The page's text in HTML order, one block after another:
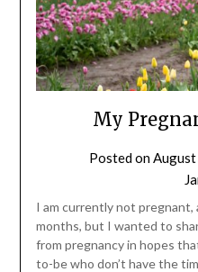
My
Posted on
I am currently not pregnant,
months, but I wanted to
from pregnancy in hopes
to-be who don’t have the